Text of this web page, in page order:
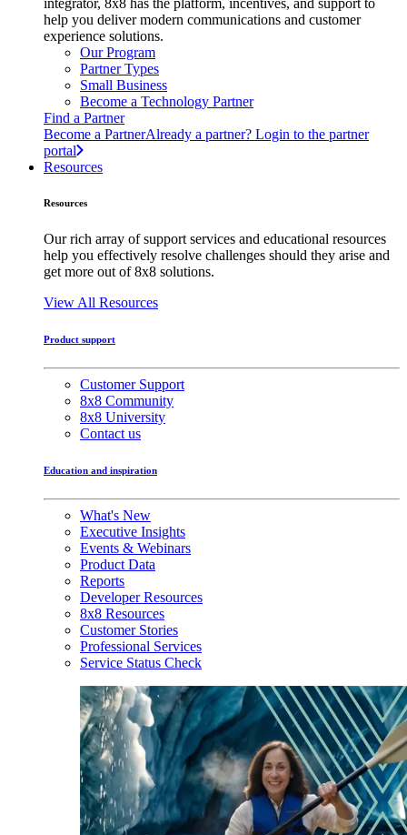
help you deliver modern communications and customer
experience solutions.
Our Program
Partner Types
Small Business
Become a Technology Partner
Find a Partner
Become a PartnerAlready a partner? Login to the partner
portal
Resources
Resources
Our rich array of support services and educational resources
help you effectively resolve challenges should they arise and
get more out of 8x8 solutions.
View All Resources
Product support
Customer Support
8x8 Community
8x8 University
Contact us
Education and inspiration
What's New
Executive Insights
Events & Webinars
Product Data
Reports
Developer Resources
8x8 Resources
Customer Stories
Professional Services
Service Status Check